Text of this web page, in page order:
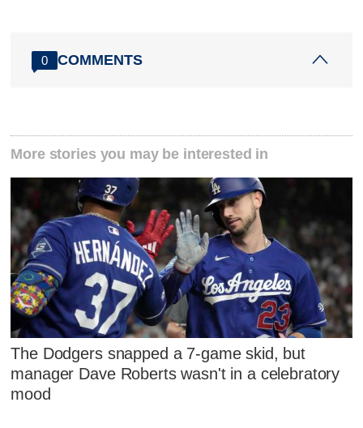
0 COMMENTS
More stories you may be interested in
The Dodgers snapped a 7-game skid, but
manager Dave Roberts wasn't in a celebratory
mood